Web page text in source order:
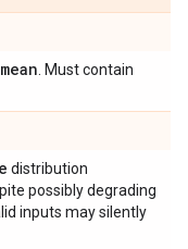
mean . Must contain
distribution
possibly degrading
inputs may silently